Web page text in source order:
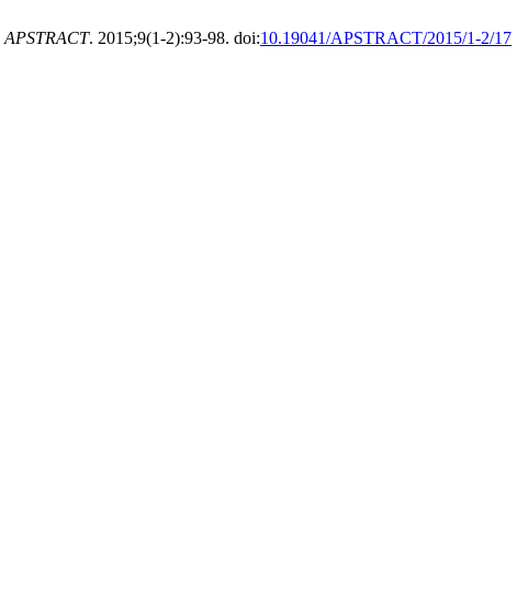
APSTRACT. 2015;9(1-2):93-98. doi:10.19041/APSTRACT/2015/1-2/17